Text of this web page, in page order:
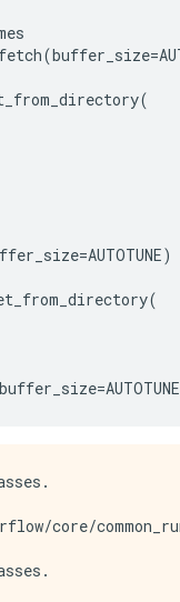
(buffer_size=
(
=AUTOTUNE)
(
buffer_size=AUTOTUNE
core/